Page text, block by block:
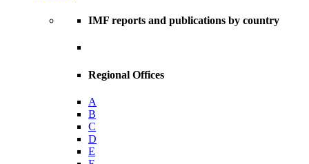
IMF reports and publications by country
Regional Offices
A
B
C
D
E